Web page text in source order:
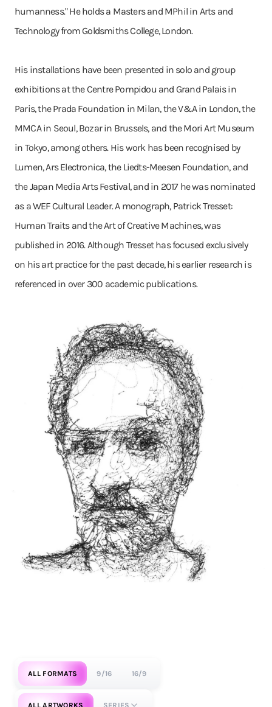
humanness." He holds a Masters and MPhil in Arts and
Technology from Goldsmiths College, London.
His installations have been presented in solo and group
exhibitions at the Centre Pompidou and Grand Palais in
Paris, the Prada Foundation in Milan, the V&A in London, the
MMCA in Seoul, Bozar in Brussels, and the Mori Art Museum
in Tokyo, among others. His work has been recognised by
Lumen, Ars Electronica, the Liedts-Meesen Foundation, and
the Japan Media Arts Festival, and in 2017 he was nominated
as a WEF Cultural Leader. A monograph, Patrick Tresset:
Human Traits and the Art of Creative Machines, was
published in 2016. Although Tresset has focused exclusively
on his art practice for the past decade, his earlier research is
referenced in over 300 academic publications.
ALL FORMATS 9/16 16/9
ALL ARTWORKS SERIES